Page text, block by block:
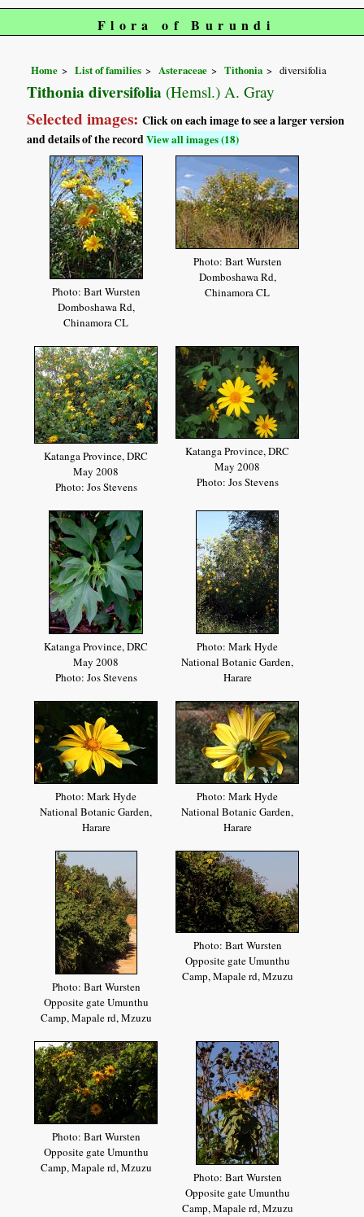
Flora of Burundi
Home List of families Asteraceae Tithonia diversifolia
Tithonia diversifolia (Hemsl.) A. Gray
Selected images:Click on each image to see a larger version
and details of the recordView all images (18)
Photo: Bart Wursten
Domboshawa Rd,
Chinamora CL
Photo: Bart Wursten
Domboshawa Rd,
Chinamora CL
Katanga Province, DRC
May 2008
Photo: Jos Stevens
Katanga Province, DRC
May 2008
Photo: Jos Stevens
Katanga Province, DRC
May 2008
Photo: Jos Stevens
Photo: Mark Hyde
National Botanic Garden,
Harare
Photo: Mark Hyde
National Botanic Garden,
Harare
Photo: Mark Hyde
National Botanic Garden,
Harare
Photo: Bart Wursten
Opposite gate Umunthu
Camp, Mapale rd, Mzuzu
Photo: Bart Wursten
Opposite gate Umunthu
Camp, Mapale rd, Mzuzu
Photo: Bart Wursten
Opposite gate Umunthu
Camp, Mapale rd, Mzuzu
Photo: Bart Wursten
Opposite gate Umunthu
Camp, Mapale rd, Mzuzu